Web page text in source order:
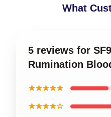
What
5 reviews for
Rumination
★★★★★
★★★★☆